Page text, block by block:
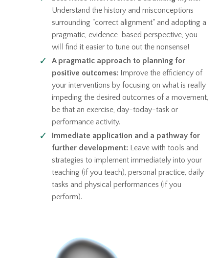
Understand the history and misconceptions
surrounding "correct alignment" and adopting a
pragmatic, evidence-based perspective, you
will find it easier to tune out the nonsense!
A pragmatic approach to planning for
positive outcomes: Improve the efficiency of
your interventions by focusing on what is really
impeding the desired outcomes of a movement,
be that an exercise, day-today-task or
performance activity.
Immediate application and a pathway for
further development: Leave with tools and
strategies to implement immediately into your
teaching (if you teach), personal practice, daily
tasks and physical performances (if you
perform).